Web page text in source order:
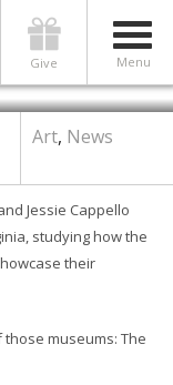
Menu
Give
Their
Art, News
Jessie Cappello
studying how the
their
museums: The